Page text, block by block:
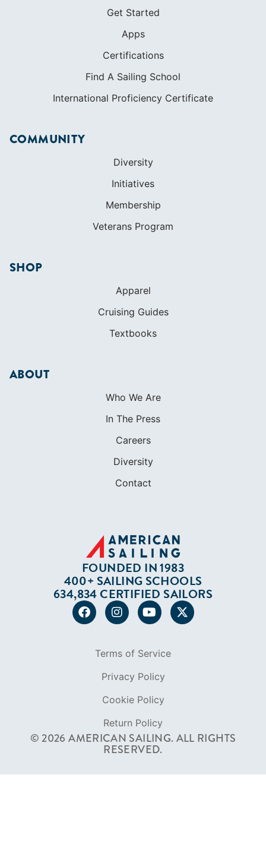
Get Started
Apps
Certifications
Find A Sailing School
International Proficiency Certificate
COMMUNITY
Diversity
Initiatives
Membership
Veterans Program
SHOP
Apparel
Cruising Guides
Textbooks
ABOUT
Who We Are
In The Press
Careers
Diversity
Contact
FOUNDED IN 1983
400+ SAILING SCHOOLS
634,834 CERTIFIED SAILORS
© 2026 AMERICAN SAILING. ALL RIGHTS
RESERVED.
Terms of Service
Privacy Policy
Cookie Policy
Return Policy